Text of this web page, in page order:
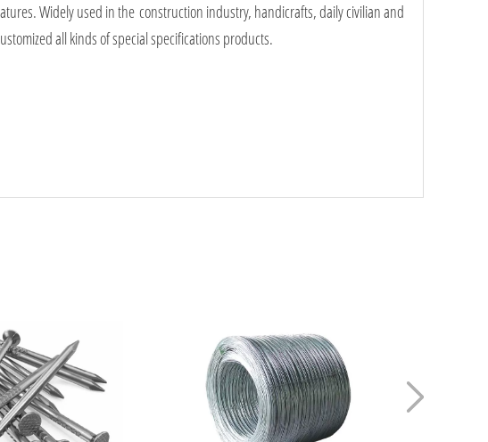
Widely used in the construction industry, handicrafts, daily civilian and
all kinds of special specifications products.